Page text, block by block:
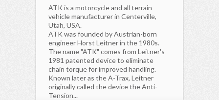
ATK is a motorcycle and all terrain
vehicle manufacturer in Centerville,
Utah, USA.
ATK was founded by Austrian-born
engineer Horst Leitner in the 1980s.
The name "ATK" comes from Leitner's
1981 patented device to eliminate
chain torque for improved handling.
Known later as the A-Trax, Leitner
originally called the device the Anti-
Tension...